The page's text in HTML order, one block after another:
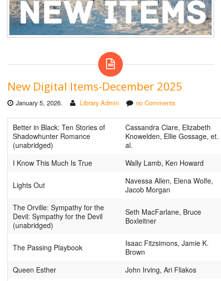
New Digital Items-December 2025
January 5, 2026. Library Admin no Comments
Better in Black: Ten Stories of
Shadowhunter Romance
(unabridged)
Cassandra Clare, Elizabeth
Knowelden, Ellie Gossage, et.
al.
I Know This Much Is True
Wally Lamb, Ken Howard
Lights Out
Navessa Allen, Elena Wolfe,
Jacob Morgan
The Orville: Sympathy for the
Devil: Sympathy for the Devil
(unabridged)
Seth MacFarlane, Bruce
Boxleitner
The Passing Playbook
Isaac Fitzsimons, Jamie K.
Brown
Queen Esther
John Irving, Ari Fliakos